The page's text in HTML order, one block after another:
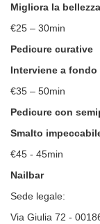
Migliora la
€25 – 30min
Pedicure curative
Interviene a
€35 – 50min
Pedicure con
Smalto
€45 - 45min
Nailbar
Sede legale:
Via Giulia 72 -